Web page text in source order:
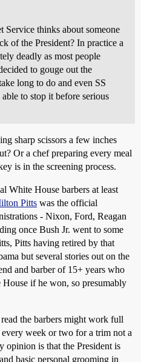
Service thinks about someone
of the President? In practice a
deadly as most people
to gouge out the
long to do and even SS
to stop it before serious
sharp scissors a few inches
Or a chef preparing every meal
is in the screening process.
White House barbers at least
Pitts was the official
- Nixon, Ford, Reagan
once Bush Jr. went to some
Pitts having retired by that
but several stories out on the
and barber of 15+ years who
if he won, so presumably
the barbers might work full
week or two for a trim not a
opinion is that the President is
basic personal grooming in